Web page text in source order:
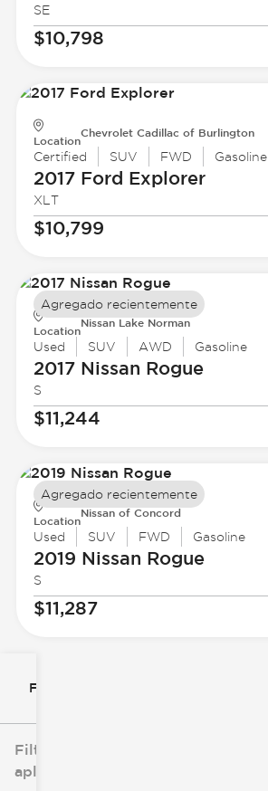
Filtrar por
Filtros
aplicados
SE
$10,798
Location
Chevrolet Cadillac of Burlington
Certified SUV FWD Gasoline
2017 Ford Explorer
XLT
$10,799
Location
Nissan Lake Norman
Used SUV AWD Gasoline
2017 Nissan Rogue
S
$11,244
Agregado recientemente
Location
Nissan of Concord
Used SUV FWD Gasoline
2019 Nissan Rogue
S
$11,287
Agregado recientemente